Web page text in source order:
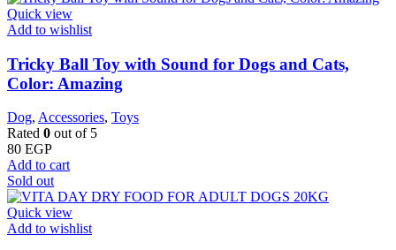
Quick view
Add to wishlist
Tricky Ball Toy with Sound for Dogs and Cats,
Color: Amazing
Dog, Accessories, Toys
Rated 0 out of 5
80 EGP
Add to cart
Sold out
Quick view
Add to wishlist